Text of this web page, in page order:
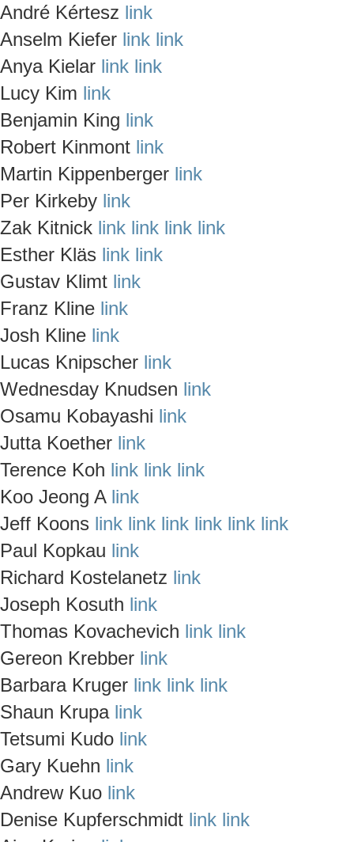
André Kértesz link
Anselm Kiefer link link
Anya Kielar link link
Lucy Kim link
Benjamin King link
Robert Kinmont link
Martin Kippenberger link
Per Kirkeby link
Zak Kitnick link link link link
Esther Kläs link link
Gustav Klimt link
Franz Kline link
Josh Kline link
Lucas Knipscher link
Wednesday Knudsen link
Osamu Kobayashi link
Jutta Koether link
Terence Koh link link link
Koo Jeong A link
Jeff Koons link link link link link link
Paul Kopkau link
Richard Kostelanetz link
Joseph Kosuth link
Thomas Kovachevich link link
Gereon Krebber link
Barbara Kruger link link link
Shaun Krupa link
Tetsumi Kudo link
Gary Kuehn link
Andrew Kuo link
Denise Kupferschmidt link link